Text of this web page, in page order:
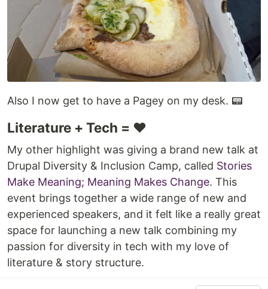
Also I now get to have a Pagey on my desk. 📟
Literature + Tech = ❤️
My other highlight was giving a brand new talk at
Drupal Diversity & Inclusion Camp, called Stories
Make Meaning; Meaning Makes Change. This
event brings together a wide range of new and
experienced speakers, and it felt like a really great
space for launching a new talk combining my
passion for diversity in tech with my love of
literature & story structure.